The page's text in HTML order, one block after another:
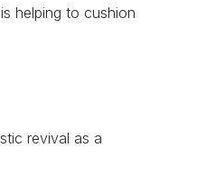
helping to cushion
revival as a